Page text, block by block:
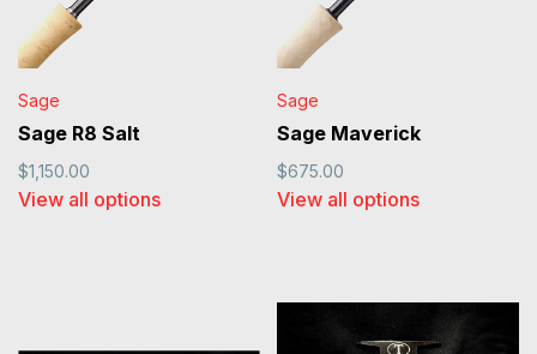
Sage
Sage R8 Salt
$1,150.00
View all options
Sage
Sage Maverick
$675.00
View all options